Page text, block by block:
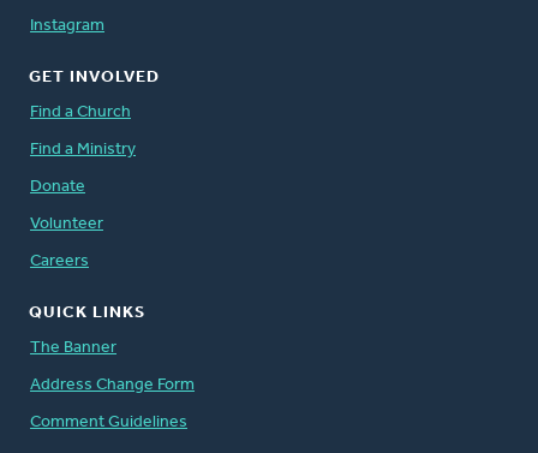
Instagram
GET INVOLVED
Find a Church
Find a Ministry
Donate
Volunteer
Careers
QUICK LINKS
The Banner
Address Change Form
Comment Guidelines